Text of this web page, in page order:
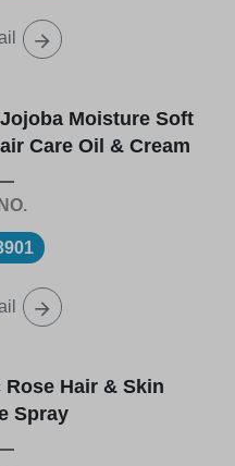
Moisture Soft
Care Oil & Cream
Hair & Skin
Spray